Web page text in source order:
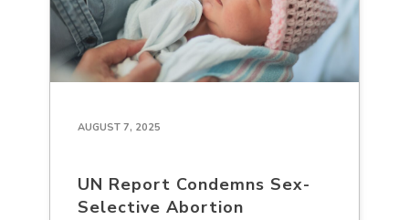
AUGUST 7, 2025
UN Report Condemns Sex-
Selective Abortion